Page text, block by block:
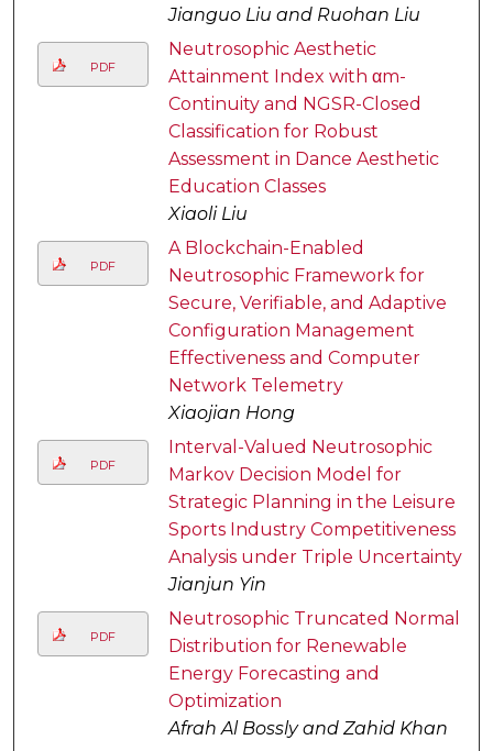
Jianguo Liu and Ruohan Liu
PDF
Neutrosophic Aesthetic
Attainment Index with αm-
Continuity and NGSR-Closed
Classification for Robust
Assessment in Dance Aesthetic
Education Classes
Xiaoli Liu
PDF
A Blockchain-Enabled
Neutrosophic Framework for
Secure, Verifiable, and Adaptive
Configuration Management
Effectiveness and Computer
Network Telemetry
Xiaojian Hong
PDF
Interval-Valued Neutrosophic
Markov Decision Model for
Strategic Planning in the Leisure
Sports Industry Competitiveness
Analysis under Triple Uncertainty
Jianjun Yin
PDF
Neutrosophic Truncated Normal
Distribution for Renewable
Energy Forecasting and
Optimization
Afrah Al Bossly and Zahid Khan